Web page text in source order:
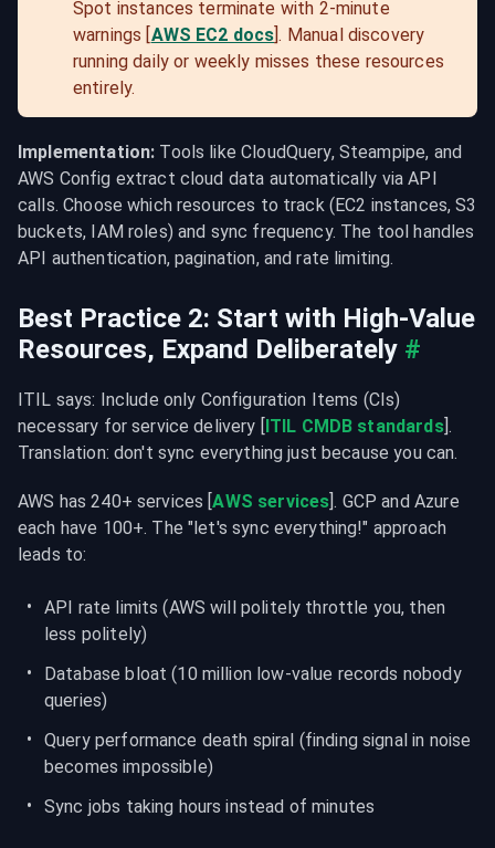
Spot instances terminate with 2-minute
warnings [AWS EC2 docs]. Manual discovery
running daily or weekly misses these resources
entirely.
Implementation: Tools like CloudQuery, Steampipe, and
AWS Config extract cloud data automatically via API
calls. Choose which resources to track (EC2 instances, S3
buckets, IAM roles) and sync frequency. The tool handles
API authentication, pagination, and rate limiting.
Best Practice 2: Start with High-Value
Resources, Expand Deliberately #
ITIL says: Include only Configuration Items (CIs)
necessary for service delivery [ITIL CMDB standards].
Translation: don't sync everything just because you can.
AWS has 240+ services [AWS services]. GCP and Azure
each have 100+. The "let's sync everything!" approach
leads to:
API rate limits (AWS will politely throttle you, then
less politely)
Database bloat (10 million low-value records nobody
queries)
Query performance death spiral (finding signal in noise
becomes impossible)
Sync jobs taking hours instead of minutes